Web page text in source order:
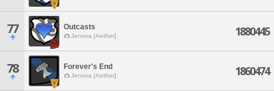
77 Outcasts
Jenova [Aether] 1880445
78 Forever's End
Jenova [Aether] 1860474